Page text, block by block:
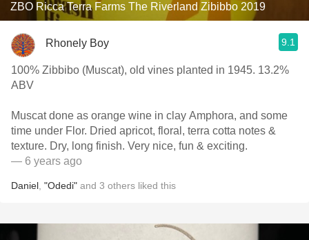
ZBO Ricca Terra Farms The Riverland Zibibbo 2019
Rhonely Boy 9.1
100% Zibbibo (Muscat), old vines planted in 1945. 13.2%
ABV
Muscat done as orange wine in clay Amphora, and some
time under Flor. Dried apricot, floral, terra cotta notes &
texture. Dry, long finish. Very nice, fun & exciting.
— 6 years ago
Daniel "Odedi" and 3 others liked this